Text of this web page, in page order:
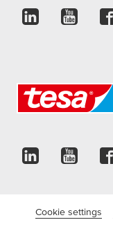
Cookie settings